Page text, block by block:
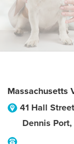
Massachusetts
41 Hall Street
Dennis Port,